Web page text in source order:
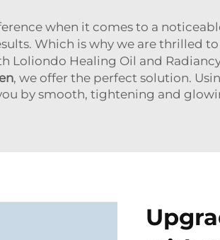
when it comes to a
Which is why we are thrilled
Loliondo Healing Oil and
, we offer the perfect solution.
by smooth, tightening and